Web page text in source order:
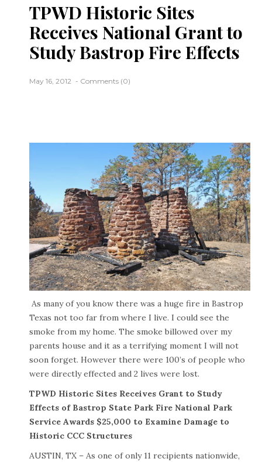
TPWD Historic Sites
Receives National Grant to
Study Bastrop Fire Effects
May 16, 2012 Comments (0)
As many of you know there was a huge fire in Bastrop
Texas not too far from where I live. I could see the
smoke from my home. The smoke billowed over my
parents house and it as a terrifying moment I will not
soon forget. However there were 100’s of people who
were directly effected and 2 lives were lost.
TPWD Historic Sites Receives Grant to Study
Effects of Bastrop State Park Fire National Park
Service Awards $25,000 to Examine Damage to
Historic CCC Structures
AUSTIN, TX – As one of only 11 recipients nationwide,